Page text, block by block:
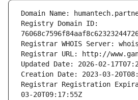
Domain Name:
Registry Domain ID:
Registrar WHOIS Server:
Registrar URL: http://
Updated Date: 2026-02-
Creation Date: 2023-03-
Registrar Registration
03-20T09:17:55Z